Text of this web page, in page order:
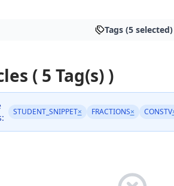
Tags (5 selected)
( 5 Tag(s) )
STUDENT_SNIPPET× FRACTIONS× CONSTV